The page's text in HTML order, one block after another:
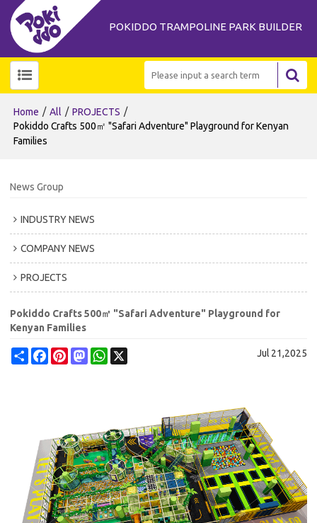
POKIDDO TRAMPOLINE PARK BUILDER
Home / All / PROJECTS /
Pokiddo Crafts 500㎡ "Safari Adventure" Playground for Kenyan
Families
News Group
INDUSTRY NEWS
COMPANY NEWS
PROJECTS
Pokiddo Crafts 500㎡ "Safari Adventure" Playground for
Kenyan Families
ShareFacebookPinterestMastodonWhatsApp Jul 21,2025